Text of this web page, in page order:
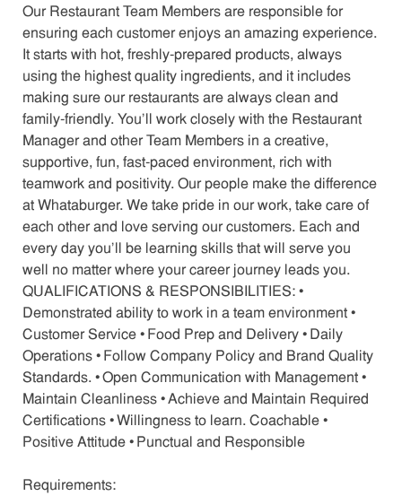
Our Restaurant Team Members are responsible for
ensuring each customer enjoys an amazing experience.
It starts with hot, freshly-prepared products, always
using the highest quality ingredients, and it includes
making sure our restaurants are always clean and
family-friendly. You’ll work closely with the Restaurant
Manager and other Team Members in a creative,
supportive, fun, fast-paced environment, rich with
teamwork and positivity. Our people make the difference
at Whataburger. We take pride in our work, take care of
each other and love serving our customers. Each and
every day you’ll be learning skills that will serve you
well no matter where your career journey leads you.
QUALIFICATIONS & RESPONSIBILITIES: •
Demonstrated ability to work in a team environment •
Customer Service • Food Prep and Delivery • Daily
Operations • Follow Company Policy and Brand Quality
Standards. • Open Communication with Management •
Maintain Cleanliness • Achieve and Maintain Required
Certifications • Willingness to learn. Coachable •
Positive Attitude • Punctual and Responsible
Requirements: